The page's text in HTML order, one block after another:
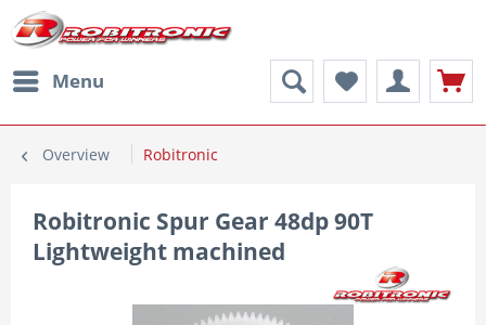
Menu
Overview Robitronic
Robitronic Spur Gear 48dp 90T
Lightweight machined